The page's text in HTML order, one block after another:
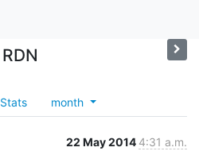
RDN
Stats month
22 May 2014 4:31 a.m.